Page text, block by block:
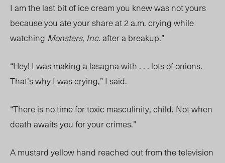
I am the last bit of ice cream you knew was not yours
because you ate your share at 2 a.m. crying while
watching Monsters, Inc.after a breakup.”
“Hey! I was making a lasagna with . . . lots of onions.
That’s why I was crying,” I said.
“There is no time for toxic masculinity, child. Not when
death awaits you for your crimes.”
A mustard yellow hand reached out from the television